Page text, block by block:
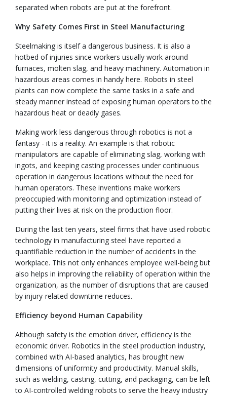
separated when robots are put at the forefront.
Why Safety Comes First in Steel Manufacturing
Steelmaking is itself a dangerous business. It is also a
hotbed of injuries since workers usually work around
furnaces, molten slag, and heavy machinery. Automation in
hazardous areas comes in handy here. Robots in steel
plants can now complete the same tasks in a safe and
steady manner instead of exposing human operators to the
hazardous heat or deadly gases.
Making work less dangerous through robotics is not a
fantasy - it is a reality. An example is that robotic
manipulators are capable of eliminating slag, working with
ingots, and keeping casting processes under continuous
operation in dangerous locations without the need for
human operators. These inventions make workers
preoccupied with monitoring and optimization instead of
putting their lives at risk on the production floor.
During the last ten years, steel firms that have used robotic
technology in manufacturing steel have reported a
quantifiable reduction in the number of accidents in the
workplace. This not only enhances employee well-being but
also helps in improving the reliability of operation within the
organization, as the number of disruptions that are caused
by injury-related downtime reduces.
Efficiency beyond Human Capability
Although safety is the emotion driver, efficiency is the
economic driver. Robotics in the steel production industry,
combined with AI-based analytics, has brought new
dimensions of uniformity and productivity. Manual skills,
such as welding, casting, cutting, and packaging, can be left
to AI-controlled welding robots to serve the heavy industry